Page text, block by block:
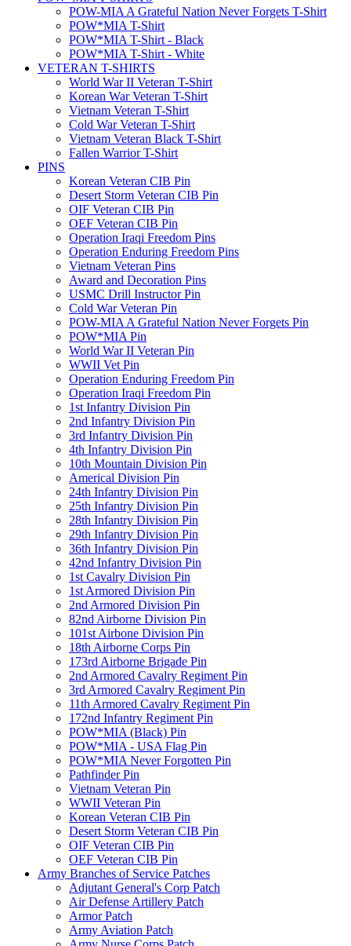
POW-MIA A Grateful Nation Never Forgets T-Shirt
POW*MIA T-Shirt
POW*MIA T-Shirt - Black
POW*MIA T-Shirt - White
VETERAN T-SHIRTS
World War II Veteran T-Shirt
Korean War Veteran T-Shirt
Vietnam Veteran T-Shirt
Cold War Veteran T-Shirt
Vietnam Veteran Black T-Shirt
Fallen Warrior T-Shirt
PINS
Korean Veteran CIB Pin
Desert Storm Veteran CIB Pin
OIF Veteran CIB Pin
OEF Veteran CIB Pin
Operation Iraqi Freedom Pins
Operation Enduring Freedom Pins
Vietnam Veteran Pins
Award and Decoration Pins
USMC Drill Instructor Pin
Cold War Veteran Pin
POW-MIA A Grateful Nation Never Forgets Pin
POW*MIA Pin
World War II Veteran Pin
WWII Vet Pin
Operation Enduring Freedom Pin
Operation Iraqi Freedom Pin
1st Infantry Division Pin
2nd Infantry Division Pin
3rd Infantry Division Pin
4th Infantry Division Pin
10th Mountain Division Pin
Americal Division Pin
24th Infantry Division Pin
25th Infantry Division Pin
28th Infantry Division Pin
29th Infantry Division Pin
36th Infantry Division Pin
42nd Infantry Division Pin
1st Cavalry Division Pin
1st Armored Division Pin
2nd Armored Division Pin
82nd Airborne Division Pin
101st Airbone Division Pin
18th Airborne Corps Pin
173rd Airborne Brigade Pin
2nd Armored Cavalry Regiment Pin
3rd Armored Cavalry Regiment Pin
11th Armored Cavalry Regiment Pin
172nd Infantry Regiment Pin
POW*MIA (Black) Pin
POW*MIA - USA Flag Pin
POW*MIA Never Forgotten Pin
Pathfinder Pin
Vietnam Veteran Pin
WWII Veteran Pin
Korean Veteran CIB Pin
Desert Storm Veteran CIB Pin
OIF Veteran CIB Pin
OEF Veteran CIB Pin
Army Branches of Service Patches
Adjutant General's Corp Patch
Air Defense Artillery Patch
Armor Patch
Army Aviation Patch